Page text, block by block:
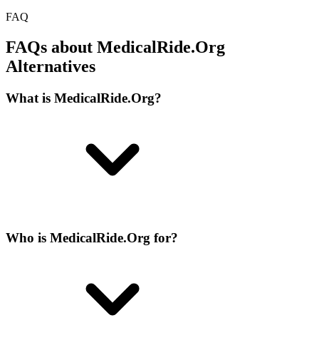
FAQ
FAQs about MedicalRide.Org
Alternatives
What is MedicalRide.Org?
Who is MedicalRide.Org for?